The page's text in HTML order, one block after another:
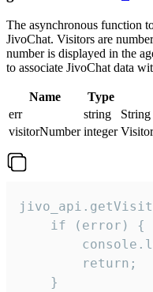
The asynchronous function
JivoChat. Visitors are
number is displayed in the
to associate JivoChat data
Name Type
err
string
String
visitorNumber integer
    if (error) {
        return;
    }